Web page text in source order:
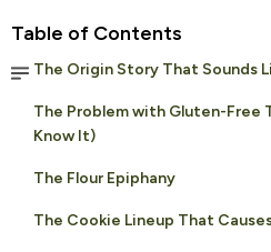
Table of Contents
The Origin Story That Sounds
The Problem with Gluten-Free
Know It)
The Flour Epiphany
The Cookie Lineup That